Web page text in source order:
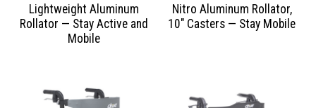
Lightweight Aluminum
Rollator — Stay Active and
Mobile
Nitro Aluminum Rollator,
10″ Casters — Stay Mobile